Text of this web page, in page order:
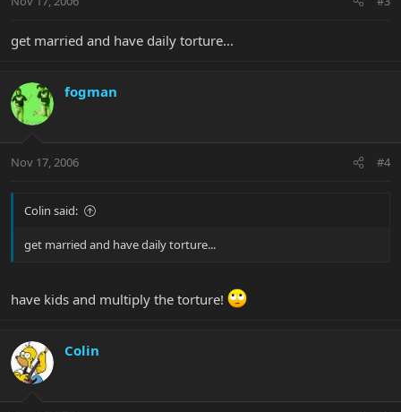
get married and have daily torture...
fogman
Nov 17, 2006 #4
Colin said:
get married and have daily torture...
have kids and multiply the torture!
Colin